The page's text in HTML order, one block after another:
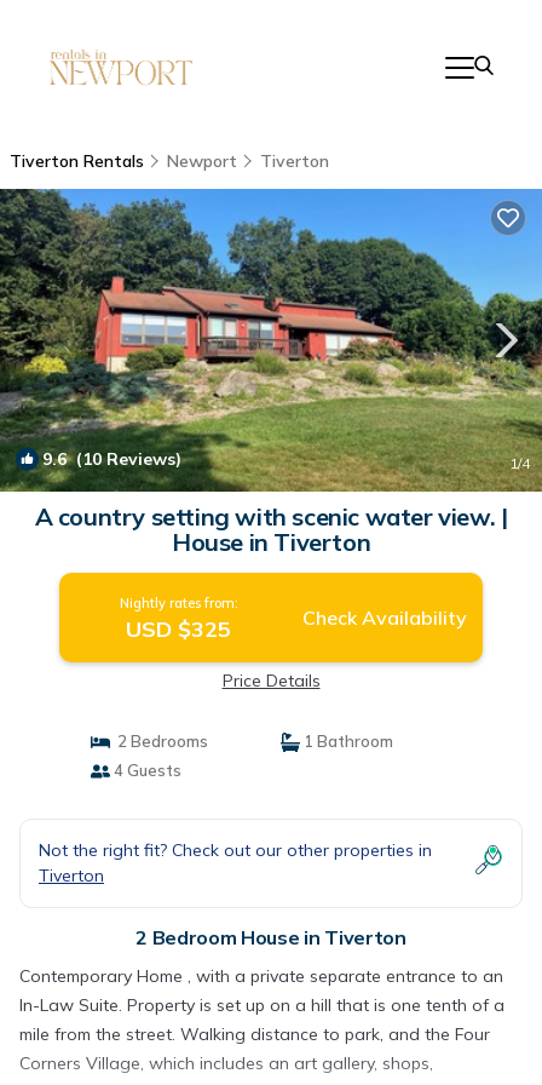
Tiverton Rentals Newport Tiverton
9.6(10 Reviews) 1/4
A country setting with scenic water view. |
House in Tiverton
Nightly rates from:
USD $325 Check Availability
Price Details
2 Bedrooms
1 Bathroom
4 Guests
Not the right fit? Check out our other properties in
Tiverton
2 Bedroom House in Tiverton
Contemporary Home , with a private separate entrance to an
In-Law Suite. Property is set up on a hill that is one tenth of a
mile from the street. Walking distance to park, and the Four
Corners Village, which includes an art gallery, shops,